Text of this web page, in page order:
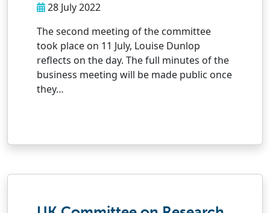
28 July 2022
The second meeting of the committee
took place on 11 July, Louise Dunlop
reflects on the day. The full minutes of the
business meeting will be made public once
they…